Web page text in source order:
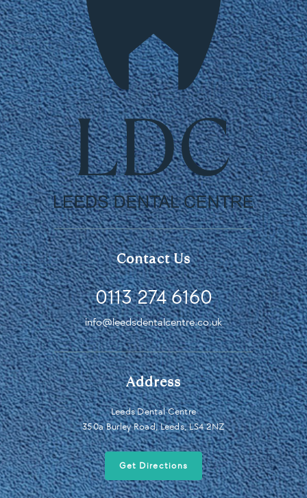
Contact Us
0113 274 6160
info@leedsdentalcentre.co.uk
Address
Leeds Dental Centre
350a Burley Road, Leeds, LS4 2NZ
Get Directions